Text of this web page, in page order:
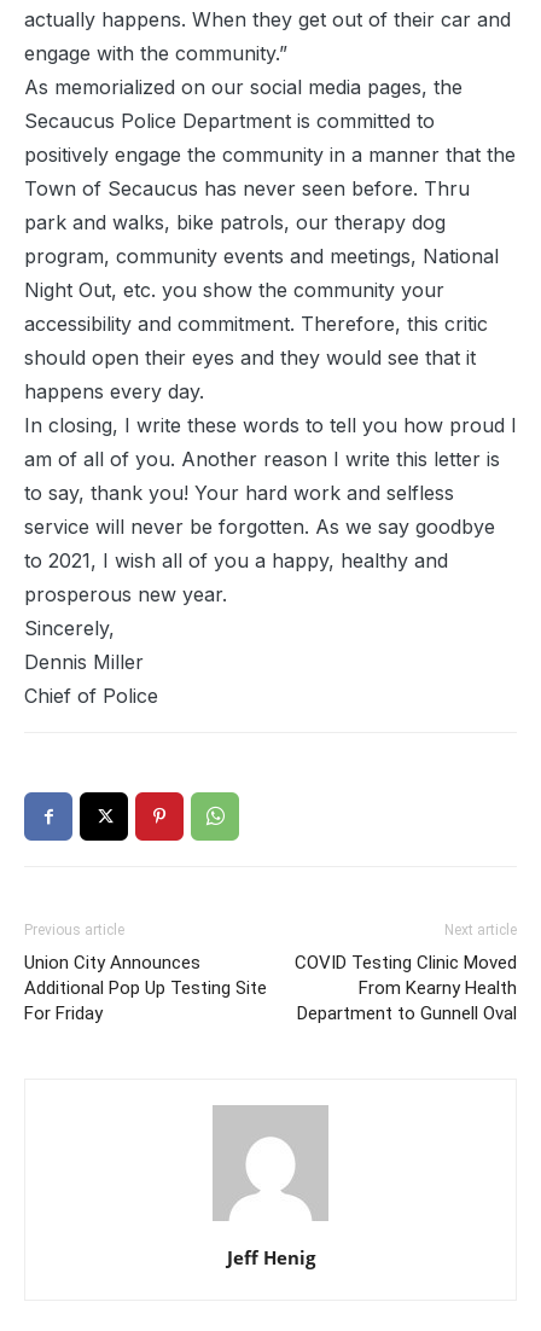
actually happens. When they get out of their car and
engage with the community.”
As memorialized on our social media pages, the
Secaucus Police Department is committed to
positively engage the community in a manner that the
Town of Secaucus has never seen before. Thru
park and walks, bike patrols, our therapy dog
program, community events and meetings, National
Night Out, etc. you show the community your
accessibility and commitment. Therefore, this critic
should open their eyes and they would see that it
happens every day.
In closing, I write these words to tell you how proud I
am of all of you. Another reason I write this letter is
to say, thank you! Your hard work and selfless
service will never be forgotten. As we say goodbye
to 2021, I wish all of you a happy, healthy and
prosperous new year.
Sincerely,
Dennis Miller
Chief of Police
Previous article
Union City Announces
Additional Pop Up Testing Site
For Friday
Next article
COVID Testing Clinic Moved
From Kearny Health
Department to Gunnell Oval
Jeff Henig